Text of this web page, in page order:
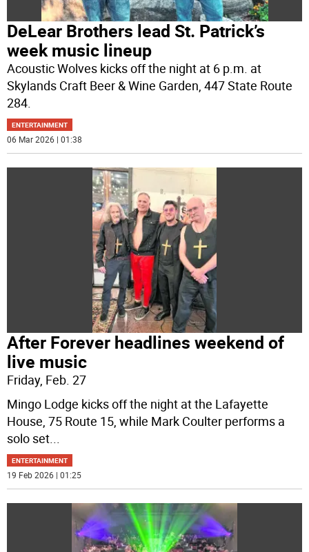
DeLear Brothers lead St. Patrick’s
week music lineup
Acoustic Wolves kicks off the night at 6 p.m. at
Skylands Craft Beer & Wine Garden, 447 State Route
284.
ENTERTAINMENT
06 Mar 2026 | 01:38
After Forever headlines weekend of
live music
Friday, Feb. 27
Mingo Lodge kicks off the night at the Lafayette
House, 75 Route 15, while Mark Coulter performs a
solo set...
ENTERTAINMENT
19 Feb 2026 | 01:25